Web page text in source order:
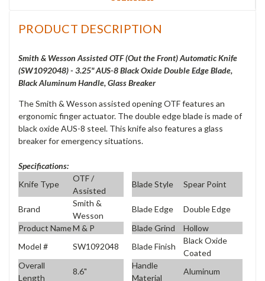
PRODUCT DESCRIPTION
Smith & Wesson Assisted OTF (Out the Front) Automatic Knife
(SW1092048) - 3.25" AUS-8 Black Oxide Double Edge Blade,
Black Aluminum Handle, Glass Breaker
The Smith & Wesson assisted opening OTF features an
ergonomic finger actuator. The double edge blade is made of
black oxide AUS-8 steel. This knife also features a glass
breaker for emergency situations.
Specifications:
Knife Type
OTF /
Assisted
Blade Style Spear Point
Brand
Smith &
Wesson
Blade Edge
Double Edge
Product NameM & P Blade Grind
Hollow
Model #
SW1092048 Blade Finish
Black Oxide
Coated
Overall
Length
8.6"
Handle
Material
Aluminum